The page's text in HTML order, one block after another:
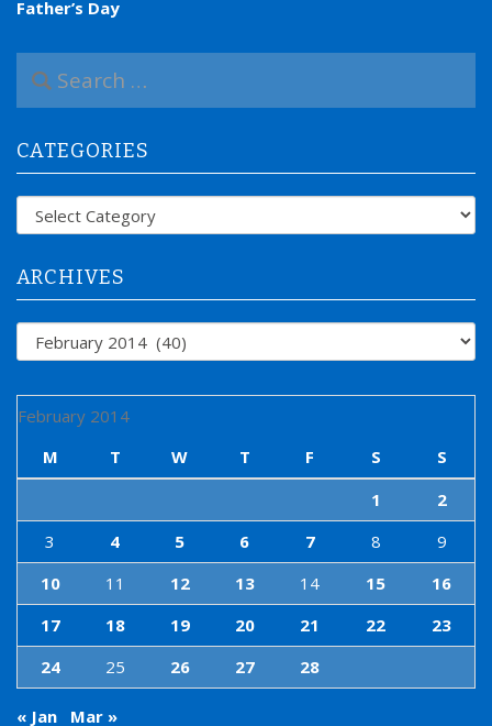
Father’s Day
a
c
h
f
CATEGORIES
Categories
ARCHIVES
Archives
February 2014
M
T W T F S
S
1
2
3
4 5 6 7 8
9
10
11 12 13 14 15
16
17
18 19 20 21 22
23
24
25 26 27 28
« Jan Mar »